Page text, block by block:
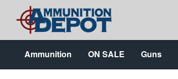
Skip to Content
Ammunition ON SALE Guns